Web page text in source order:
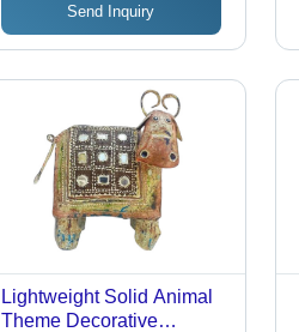
Send Inquiry
Lightweight Solid Animal
Theme Decorative